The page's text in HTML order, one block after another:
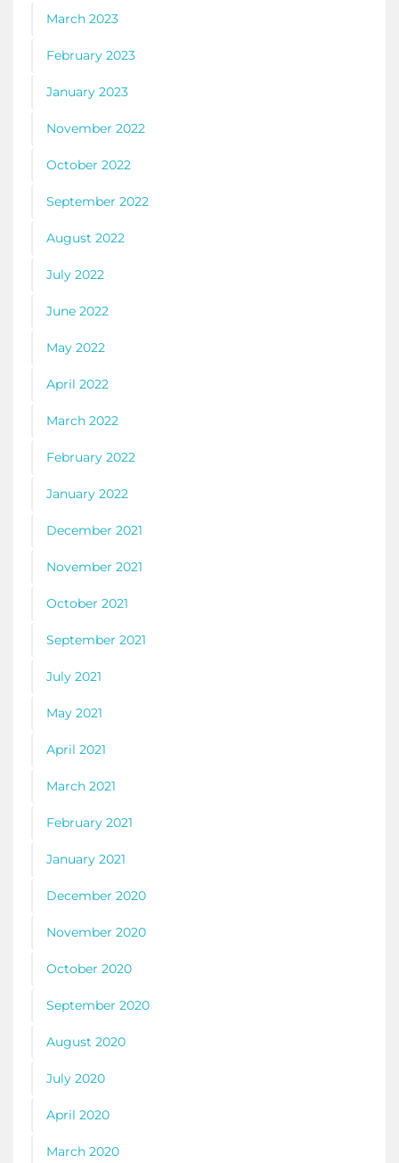
March 2023
February 2023
January 2023
November 2022
October 2022
September 2022
August 2022
July 2022
June 2022
May 2022
April 2022
March 2022
February 2022
January 2022
December 2021
November 2021
October 2021
September 2021
July 2021
May 2021
April 2021
March 2021
February 2021
January 2021
December 2020
November 2020
October 2020
September 2020
August 2020
July 2020
April 2020
March 2020